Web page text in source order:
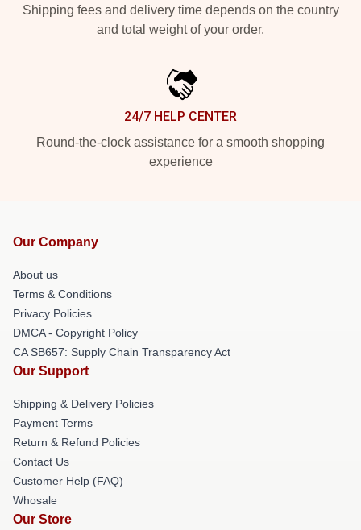
Shipping fees and delivery time depends on the country
and total weight of your order.
24/7 HELP CENTER
Round-the-clock assistance for a smooth shopping
experience
Our Company
About us
Terms & Conditions
Privacy Policies
DMCA - Copyright Policy
CA SB657: Supply Chain Transparency Act
Our Support
Shipping & Delivery Policies
Payment Terms
Return & Refund Policies
Contact Us
Customer Help (FAQ)
Whosale
Our Store